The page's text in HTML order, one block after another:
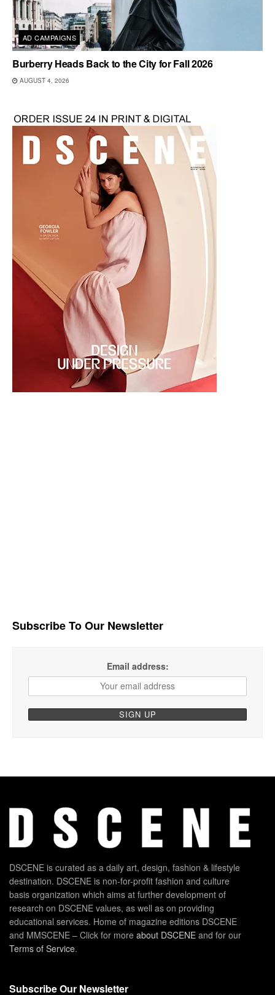
AD CAMPAIGNS
Burberry Heads Back to the City for Fall 2026
AUGUST 4, 2026
Subscribe To Our Newsletter
Email address:
DSCENE is curated as a daily art, design, fashion & lifestyle
destination. DSCENE is non-for-profit fashion and culture
basis organization which aims at further development of
research on DSCENE values, as well as on providing
educational services. Home of magazine editions DSCENE
and MMSCENE – Click for more about DSCENE and for our
Terms of Service.
Subscribe Our Newsletter